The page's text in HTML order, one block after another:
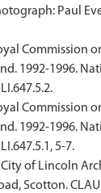
Paul
Commission
1992-1996.
Commission
1992-1996.
5-7.
City of Lincoln
Scotton. CLAU